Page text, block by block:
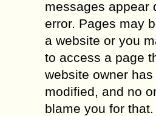
messages appear
error. Pages may
a website or you
to access a page
website owner
modified, and no
blame you for that.